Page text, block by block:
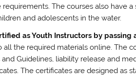
The courses also have
and adolescents in the water.
as Youth Instructors by passing
the required materials online. The
Guidelines, liability release and
The certificates are designed as